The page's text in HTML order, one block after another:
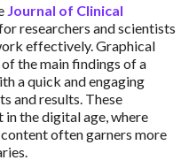
Journal of Clinical
researchers and scientists
effectively. Graphical
the main findings of a
a quick and engaging
and results. These
the digital age, where
often garners more